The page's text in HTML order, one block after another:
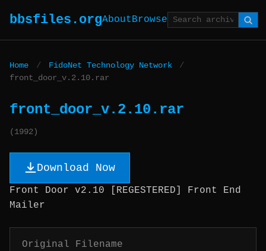
bbsfiles.orgAboutBrowse
Home / FidoNet Technology Network
/
front_door_v.2.10.rar
front_door_v.2.10.rar
(1992)
Download Now
Front Door v2.10 [REGESTERED] Front End
Mailer
Original Filename